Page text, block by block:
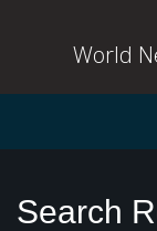
World
Search